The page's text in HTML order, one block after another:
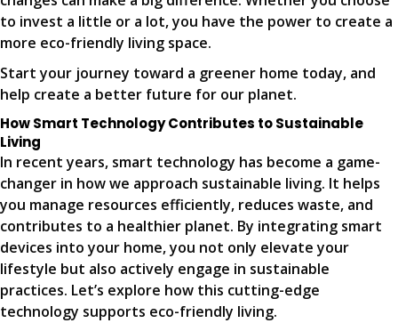
to invest a little or a lot, you have the power to create a
more eco-friendly living space.
Start your journey toward a greener home today, and
help create a better future for our planet.
How Smart Technology Contributes to Sustainable
Living
In recent years, smart technology has become a game-
changer in how we approach sustainable living. It helps
you manage resources efficiently, reduces waste, and
contributes to a healthier planet. By integrating smart
devices into your home, you not only elevate your
lifestyle but also actively engage in sustainable
practices. Let’s explore how this cutting-edge
technology supports eco-friendly living.